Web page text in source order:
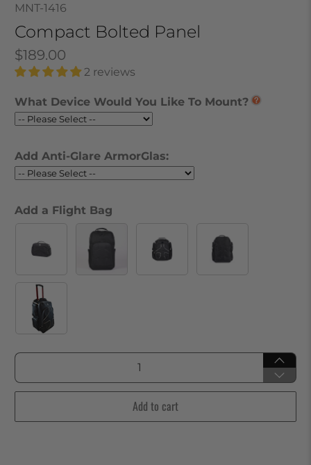
MNT-1416
Compact Bolted Panel
$189.00
2 reviews
What Device Would You Like To Mount?
Add Anti-Glare ArmorGlas:
Add a Flight Bag
Qty
Add to cart